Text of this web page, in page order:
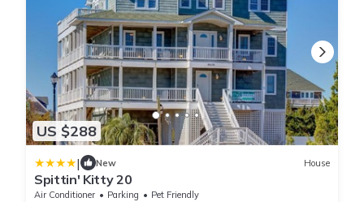
US $288
| New House
Spittin' Kitty 20
Air Conditioner Parking
Pet Friendly